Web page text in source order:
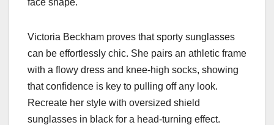
Victoria Beckham proves that sporty sunglasses
can be effortlessly chic. She pairs an athletic frame
with a flowy dress and knee-high socks, showing
that confidence is key to pulling off any look.
Recreate her style with oversized shield
sunglasses in black for a head-turning effect.